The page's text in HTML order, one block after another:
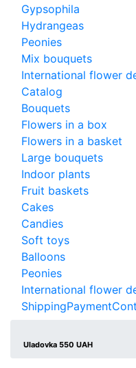
Gypsophila
Hydrangeas
Peonies
Mix bouquets
International flower
Catalog
Bouquets
Flowers in a box
Flowers in a basket
Large bouquets
Indoor plants
Fruit baskets
Cakes
Candies
Soft toys
Balloons
Peonies
International flower
ShippingPayment
Uladovka 550 UAH